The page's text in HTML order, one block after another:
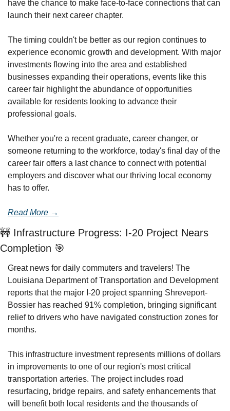
have the chance to make face-to-face connections that can
launch their next career chapter.
The timing couldn't be better as our region continues to
experience economic growth and development. With major
investments flowing into the area and established
businesses expanding their operations, events like this
career fair highlight the abundance of opportunities
available for residents looking to advance their
professional goals.
Whether you're a recent graduate, career changer, or
someone returning to the workforce, today's final day of the
career fair offers a last chance to connect with potential
employers and discover what our thriving local economy
has to offer.
Read More →
🚧 Infrastructure Progress: I-20 Project Nears
Completion 🎯
Great news for daily commuters and travelers! The
Louisiana Department of Transportation and Development
reports that the major I-20 project spanning Shreveport-
Bossier has reached 91% completion, bringing significant
relief to drivers who have navigated construction zones for
months.
This infrastructure investment represents millions of dollars
in improvements to one of our region's most critical
transportation arteries. The project includes road
resurfacing, bridge repairs, and safety enhancements that
will benefit both local residents and the thousands of